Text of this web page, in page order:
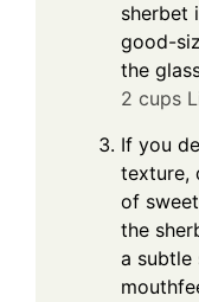
sherbet
good-
the
2 cups
If you
texture,
of
the
a subtle